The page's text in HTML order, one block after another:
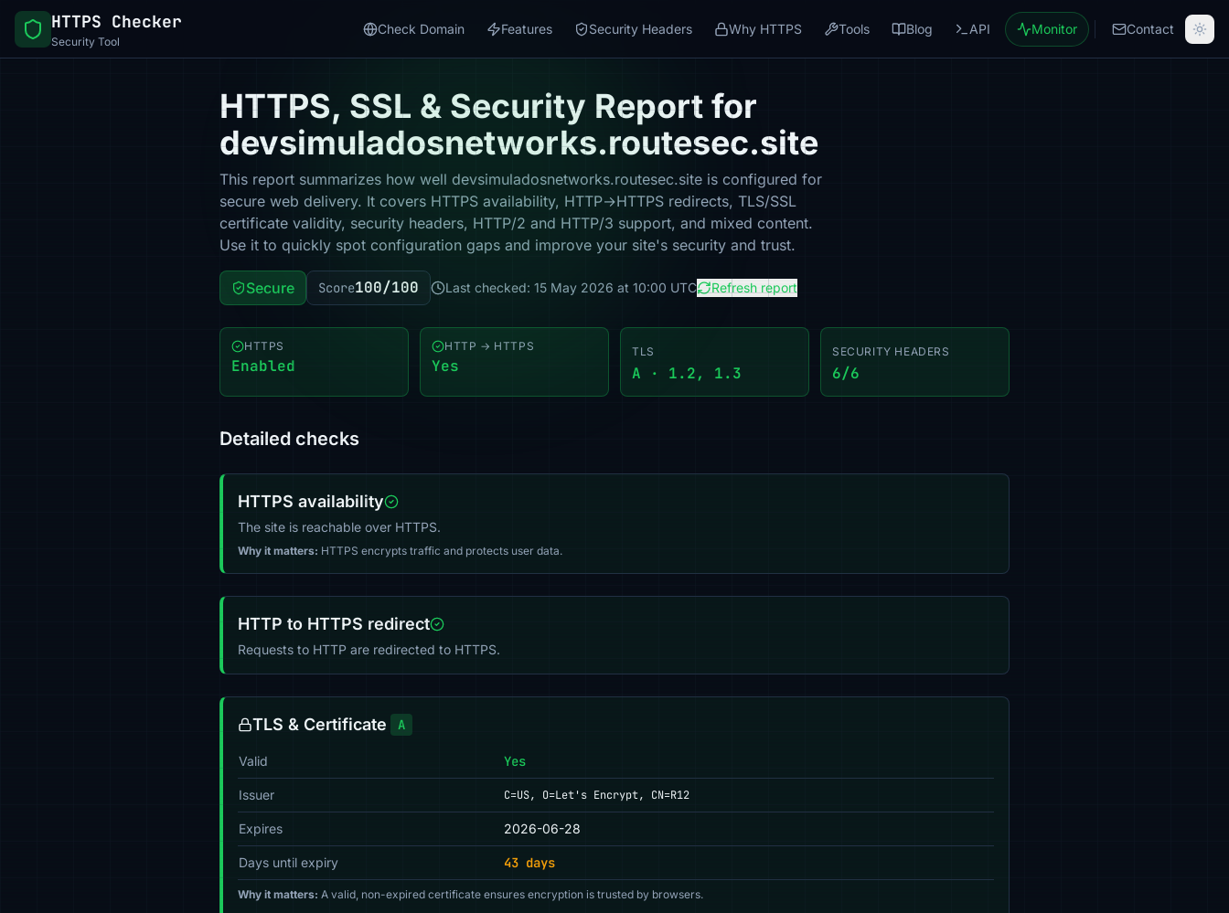
HTTPS Checker
Security Tool
Check Domain Features Security Headers Why HTTPS Tools Blog API Monitor Contact
HTTPS, SSL & Security Report for
devsimuladosnetworks.routesec.site
This report summarizes how well devsimuladosnetworks.routesec.site is configured for
secure web delivery. It covers HTTPS availability, HTTP→HTTPS redirects, TLS/SSL
certificate validity, security headers, HTTP/2 and HTTP/3 support, and mixed content.
Use it to quickly spot configuration gaps and improve your site's security and trust.
Secure Score100/100 Last checked: 15 May 2026 at 10:00 UTC Refresh report
HTTPS
Enabled
HTTP → HTTPS
Yes
TLS
A · 1.2, 1.3
SECURITY HEADERS
6/6
Detailed checks
HTTPS availability
The site is reachable over HTTPS.
Why it matters: HTTPS encrypts traffic and protects user data.
HTTP to HTTPS redirect
Requests to HTTP are redirected to HTTPS.
TLS & Certificate A
Valid Yes
Issuer C=US, O=Let's Encrypt, CN=R12
Expires 2026-06-28
Days until expiry 43 days
Why it matters: A valid, non-expired certificate ensures encryption is trusted by browsers.